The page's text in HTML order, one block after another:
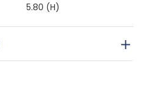
5.80 (H)